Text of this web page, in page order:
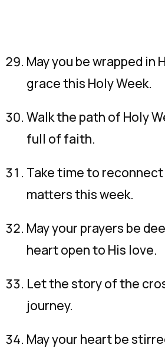
May you be wrapped in
grace this Holy Week.
Walk the path of Holy
full of faith.
Take time to
matters this week.
May your prayers be
heart open to His love.
Let the story of the
journey.
May your heart be